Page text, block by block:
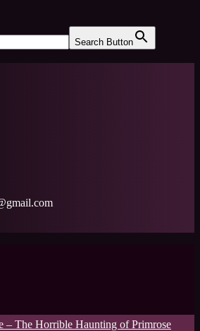
Search Button
– The Horrible Haunting of Primrose